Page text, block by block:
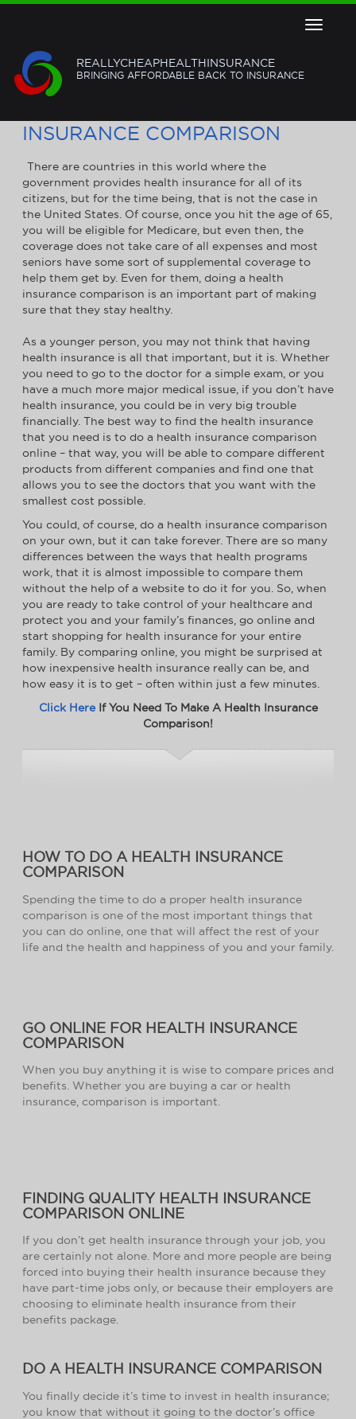
Toggle
REALLYCHEAPHEALTHINSURANCE
BRINGING AFFORDABLE BACK TO INSURANCE
INSURANCE COMPARISON
There are countries in this world where the
government provides health insurance for all of its
citizens, but for the time being, that is not the case in
the United States. Of course, once you hit the age of 65,
you will be eligible for Medicare, but even then, the
coverage does not take care of all expenses and most
seniors have some sort of supplemental coverage to
help them get by. Even for them, doing a health
insurance comparison is an important part of making
sure that they stay healthy.
As a younger person, you may not think that having
health insurance is all that important, but it is. Whether
you need to go to the doctor for a simple exam, or you
have a much more major medical issue, if you don’t have
health insurance, you could be in very big trouble
financially. The best way to find the health insurance
that you need is to do a health insurance comparison
online – that way, you will be able to compare different
products from different companies and find one that
allows you to see the doctors that you want with the
smallest cost possible.
You could, of course, do a health insurance comparison
on your own, but it can take forever. There are so many
differences between the ways that health programs
work, that it is almost impossible to compare them
without the help of a website to do it for you. So, when
you are ready to take control of your healthcare and
protect you and your family’s finances, go online and
start shopping for health insurance for your entire
family. By comparing online, you might be surprised at
how inexpensive health insurance really can be, and
how easy it is to get – often within just a few minutes.
Click HereIf You Need To Make A Health Insurance
Comparison!
HOW TO DO A HEALTH INSURANCE
COMPARISON
Spending the time to do a proper health insurance
comparison is one of the most important things that
you can do online, one that will affect the rest of your
life and the health and happiness of you and your family.
GO ONLINE FOR HEALTH INSURANCE
COMPARISON
When you buy anything it is wise to compare prices and
benefits. Whether you are buying a car or health
insurance, comparison is important.
FINDING QUALITY HEALTH INSURANCE
COMPARISON ONLINE
If you don’t get health insurance through your job, you
are certainly not alone. More and more people are being
forced into buying their health insurance because they
have part-time jobs only, or because their employers are
choosing to eliminate health insurance from their
benefits package.
DO A HEALTH INSURANCE COMPARISON
You finally decide it’s time to invest in health insurance;
you know that without it going to the doctor’s office